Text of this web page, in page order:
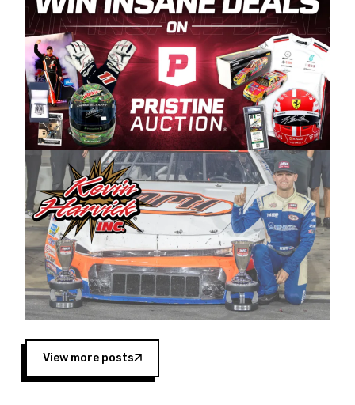
and turnout for this series has been
tremendous.” The Spears name has been a
staple of West Coast racing since 1987. Based
in Sylmar, Calif., Spears Manufacturing first
partnered with the CARS Tour West earlier this
year, although its relationship with Harvick, a
native of Bakersfield, Calif., dates to 1995.
Harvick began as a mechanic and later became
a driver for Spears Motorsports, earning
multiple wins and the 1998 Winston West
championship with the team. “We are proud to
extend our title sponsorship of the CARS Tour
West,” said Matt Baker, Vice President of Sales
Operations for Spears Manufacturing Company.
“This is a fitting way for Spears Manufacturing
to support the passion both Wayne and Connie
Spears have had for short-track racing on the
West Coast since the 1980s. This series
showcases premier events and provides an
opportunity for the talented drivers in the West
to reach race fans throughout the country.”
View more posts